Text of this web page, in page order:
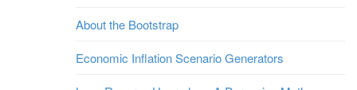
About the Bootstrap
Economic Inflation Scenario Generators